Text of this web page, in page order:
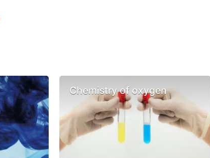
Chemistry of oxygen